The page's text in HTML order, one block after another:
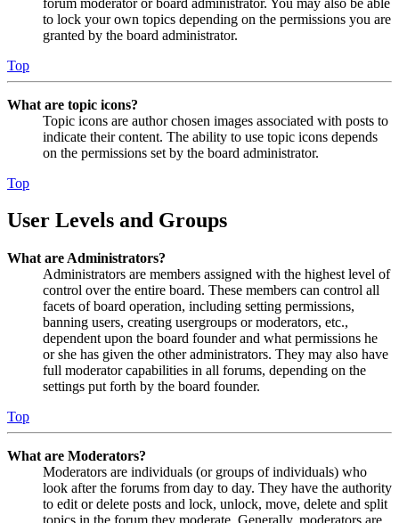
to lock your own topics depending on the permissions you are
granted by the board administrator.
Top
What are topic icons?
Topic icons are author chosen images associated with posts to
indicate their content. The ability to use topic icons depends
on the permissions set by the board administrator.
Top
User Levels and Groups
What are Administrators?
Administrators are members assigned with the highest level of
control over the entire board. These members can control all
facets of board operation, including setting permissions,
banning users, creating usergroups or moderators, etc.,
dependent upon the board founder and what permissions he
or she has given the other administrators. They may also have
full moderator capabilities in all forums, depending on the
settings put forth by the board founder.
Top
What are Moderators?
Moderators are individuals (or groups of individuals) who
look after the forums from day to day. They have the authority
to edit or delete posts and lock, unlock, move, delete and split